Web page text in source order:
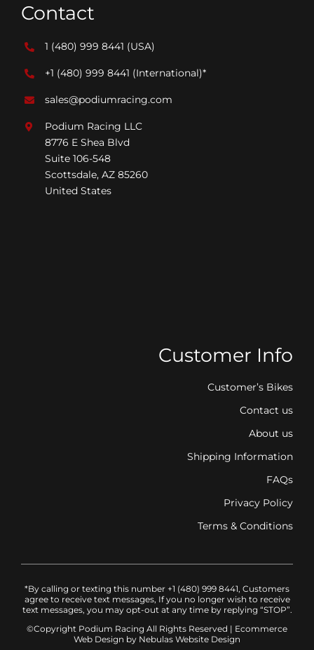
Contact
1 (480) 999 8441 (USA)
+1 (480) 999 8441 (International)*
sales@podiumracing.com
Podium Racing LLC
8776 E Shea Blvd
Suite 106-548
Scottsdale, AZ 85260
United States
Customer Info
Customer’s Bikes
Contact us
About us
Shipping Information
FAQs
Privacy Policy
Terms & Conditions
*By calling or texting this number +1 (480) 999 8441, Customers
agree to receive text messages, If you no longer wish to receive
text messages, you may opt-out at any time by replying “STOP”.
©Copyright Podium Racing All Rights Reserved | Ecommerce
Web Design by Nebulas Website Design